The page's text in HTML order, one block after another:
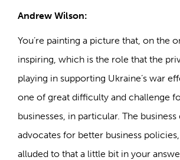
Andrew Wilson:
You’re painting a picture that, on the
inspiring, which is the role that the
playing in supporting Ukraine’s war
one of great difficulty and challenge
businesses, in particular. The
advocates for better business
alluded to that a little bit in your